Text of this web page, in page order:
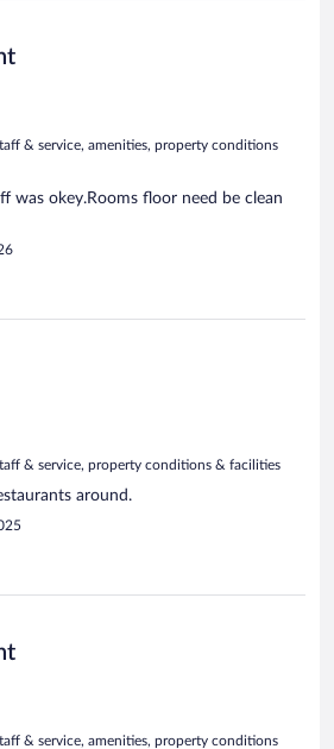
& service, amenities, property conditions
was okey.Rooms floor need be clean
& service, property conditions & facilities
around.
& service, amenities, property conditions